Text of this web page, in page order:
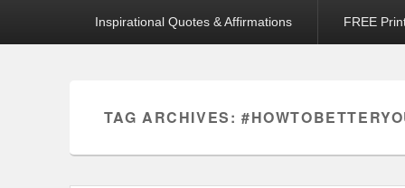
Inspirational Quotes & Affirmations FREE
TAG ARCHIVES: